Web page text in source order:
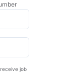
job